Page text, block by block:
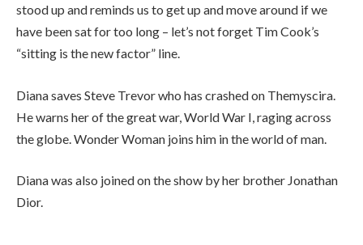
stood up and reminds us to get up and move around if we
have been sat for too long – let’s not forget Tim Cook’s
“sitting is the new factor” line.
Diana saves Steve Trevor who has crashed on Themyscira.
He warns her of the great war, World War I, raging across
the globe. Wonder Woman joins him in the world of man.
Diana was also joined on the show by her brother Jonathan
Dior.